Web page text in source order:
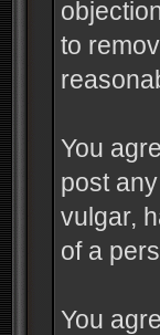
to
You
post
vulgar,
of a
You